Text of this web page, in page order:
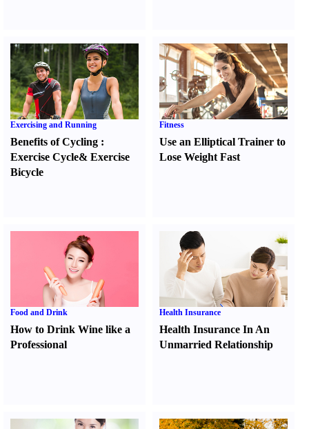
Exercising and Running
Benefits of Cycling :
Exercise Cycle& Exercise
Bicycle
Fitness
Use an Elliptical Trainer to
Lose Weight Fast
Food and Drink
How to Drink Wine like a
Professional
Health Insurance
Health Insurance In An
Unmarried Relationship